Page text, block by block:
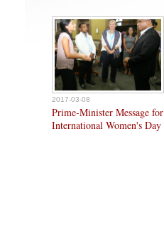
2017-03-08
Prime-Minister Message for
International Women's Day